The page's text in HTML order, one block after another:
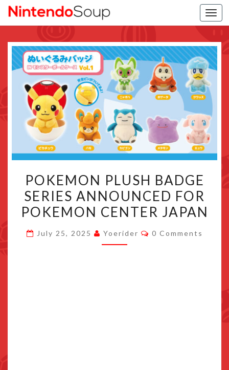
PLUSH
BADGE
SERIES
FOR
POKEMON PLUSH BADGE
SERIES ANNOUNCED FOR
POKEMON CENTER JAPAN
July 25, 2025 Yoerider Comments
0 Comments